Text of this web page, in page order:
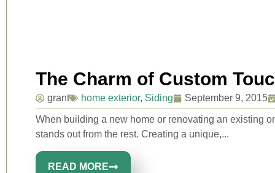
The Charm of Custom
grant home exterior, Siding September 9, 2015
When building a new home or renovating an existing
stands out from the rest. Creating a unique,...
READ MORE